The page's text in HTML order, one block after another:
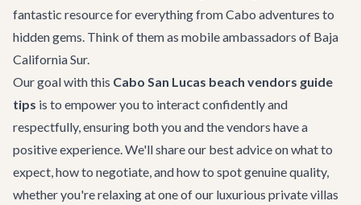
fantastic resource for everything fromCabo adventures to
hidden gems. Think of them as mobile ambassadors of Baja
California Sur.
Our goal with this Cabo San Lucas beach vendors guide
tips is to empower you to interact confidently and
respectfully, ensuring both you and the vendors have a
positive experience. We'll share our best advice on what to
expect, how to negotiate, and how to spot genuine quality,
whether you're relaxing at one of our luxurious private villas